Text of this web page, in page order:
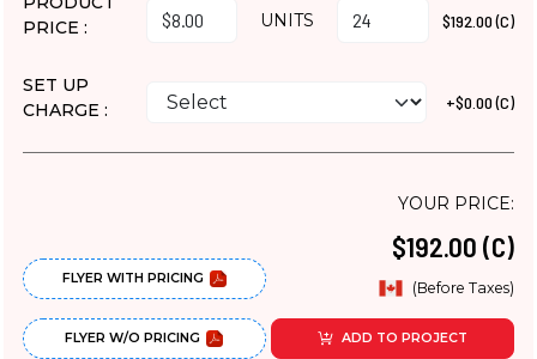
PRICE :
UNITS $192.00 (C)
SET UP
CHARGE :
+$0.00 (C)
FLYER WITH PRICING
FLYER W/O PRICING
YOUR PRICE:
$192.00 (C)
(Before Taxes)
ADD TO PROJECT